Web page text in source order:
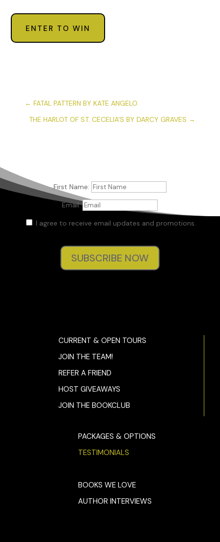
ENTER TO WIN
← FATAL PATTERN BY KATE ANGELO
THE HARLOT OF ST. CECELIA'S BY DARCY GRAVES →
First Name:
Email:
I agree to receive email updates and promotions.
SUBSCRIBE NOW
CURRENT & OPEN TOURS
JOIN THE TEAM!
REFER A FRIEND
HOST GIVEAWAYS
JOIN THE BOOKCLUB
PACKAGES & OPTIONS
TESTIMONIALS
BOOKS WE LOVE
AUTHOR INTERVIEWS